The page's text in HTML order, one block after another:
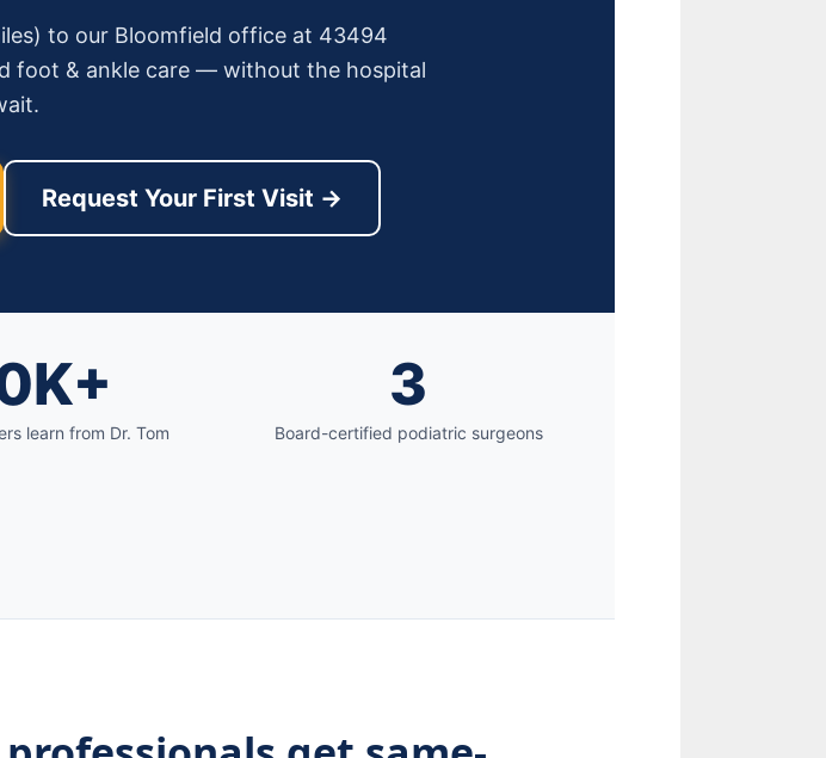
to our Bloomfield office at 43494
foot & ankle care — without the hospital
Request Your First Visit →
learn from Dr. Tom
3
Board-certified podiatric surgeons